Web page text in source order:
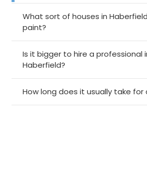
What sort of houses in
paint?
Is it bigger to hire a professional
Haberfield?
How long does it usually take for